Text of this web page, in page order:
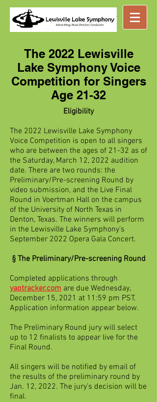
Great music ...nearby
The 2022 Lewisville
Lake Symphony Voice
Competition for Singers
Age 21-32
Eligibility
The 2022 Lewisville Lake Symphony
Voice Competition is open to all singers
who are between the ages of 21-32 as of
the Saturday, March 12, 2022 audition
date. There are two rounds: the
Preliminary/Pre-screening Round by
video submission, and the Live Final
Round in Voertman Hall on the campus
of the University of North Texas in
Denton, Texas. The winners will perform
in the Lewisville Lake Symphony’s
September 2022 Opera Gala Concert.
§ The Preliminary/Pre-screening Round
Completed applications through
yaptracker.com are due Wednesday,
December 15, 2021 at 11:59 pm PST.
Application information appear below.
The Preliminary Round jury will select
up to 12 finalists to appear live for the
Final Round.
All singers will be notified by email of
the results of the preliminary round by
Jan. 12, 2022. The jury’s decision will be
final.